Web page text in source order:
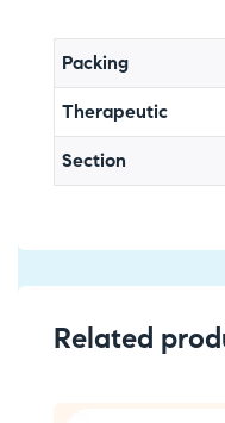
Packing
Therapeutic
Section
Related